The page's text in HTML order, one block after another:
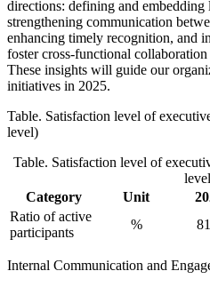
directions: defining and embedding
strengthening communication
enhancing timely recognition, and
foster cross-functional
These insights will guide our
initiatives in 2025.
Table. Satisfaction level of
level)
Table. Satisfaction level of
Category
Unit
Ratio of active
participants
%
Internal Communication and